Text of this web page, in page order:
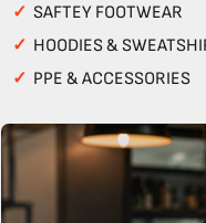
✓ SAFTEY FOOTWEAR
✓ HOODIES &
✓ PPE & ACCESSORIES